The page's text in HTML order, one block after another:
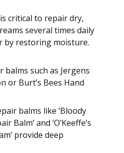
critical to repair dry,
several times daily
by restoring moisture.
balms such as Jergens
or Burt’s Bees Hand
balms like ‘Bloody
Balm’ and ‘O’Keeffe’s
provide deep